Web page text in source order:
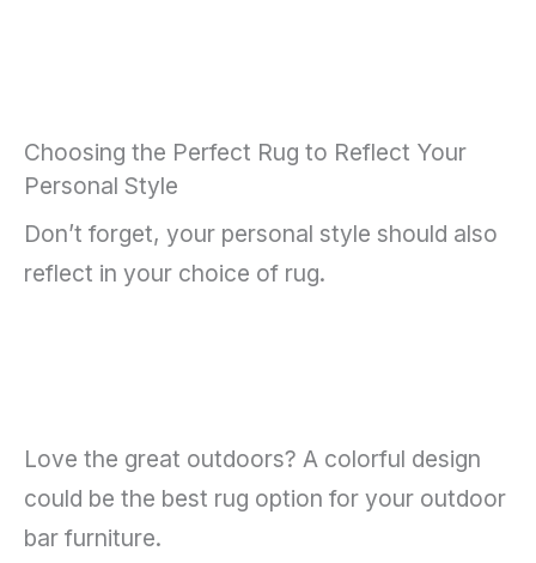
Choosing the Perfect Rug to Reflect Your
Personal Style
Don’t forget, your personal style should also
reflect in your choice of rug.
Love the great outdoors? A colorful design
could be the best rug option for your outdoor
bar furniture.